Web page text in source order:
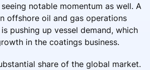
seeing notable momentum as well. A
offshore oil and gas operations
pushing up vessel demand, which
in the coatings business.
share of the global market.